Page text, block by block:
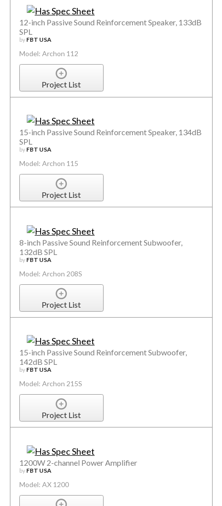
12-inch Passive Sound Reinforcement Speaker, 133dB
SPL
by FBT USA
Model: Archon 112
Project List
15-inch Passive Sound Reinforcement Speaker, 134dB
SPL
by FBT USA
Model: Archon 115
Project List
8-inch Passive Sound Reinforcement Subwoofer,
132dB SPL
by FBT USA
Model: Archon 208S
Project List
15-inch Passive Sound Reinforcement Subwoofer,
142dB SPL
by FBT USA
Model: Archon 215S
Project List
1200W 2-channel Power Amplifier
by FBT USA
Model: AX 1200